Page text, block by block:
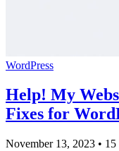
WordPress
Help! My
Fixes for
November 13, 2023 • 15